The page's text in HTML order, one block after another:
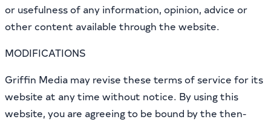
or usefulness of any information, opinion, advice or
other content available through the website.
MODIFICATIONS
Griffin Media may revise these terms of service for its
website at any time without notice. By using this
website, you are agreeing to be bound by the then-